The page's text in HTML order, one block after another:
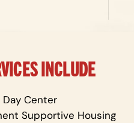
INCLUDE
Day Center
Supportive Housing